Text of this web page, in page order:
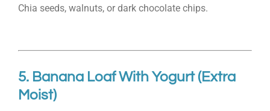
Chia seeds, walnuts, or dark chocolate chips.
5. Banana Loaf With Yogurt (Extra
Moist)